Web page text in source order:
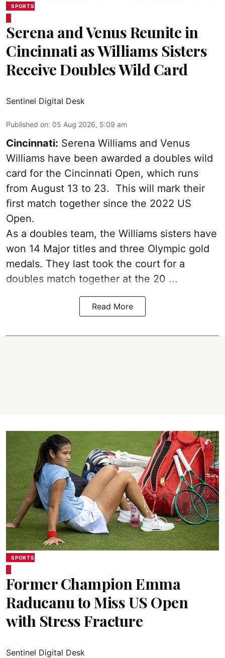
SPORTS
Serena and Venus Reunite in
Cincinnati as Williams Sisters
Receive Doubles Wild Card
Sentinel Digital Desk
Published on: 05 Aug 2026, 5:09 am
Cincinnati: Serena Williams and Venus
Williams have been awarded a doubles wild
card for the Cincinnati Open, which runs
from August 13 to 23. This will mark their
first match together since the 2022 US
Open.
As a doubles team, the Williams sisters have
won 14 Major titles and three Olympic gold
medals. They last took the court for a
doubles match together at the 20 ...
Read More
SPORTS
Former Champion Emma
Raducanu to Miss US Open
with Stress Fracture
Sentinel Digital Desk